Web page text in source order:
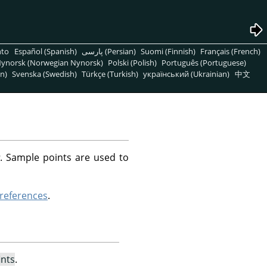
Español (Spanish) پارسی (Persian) Suomi (Finnish) Français (French)
(Norwegian Nynorsk) Polski (Polish) Português (Portuguese)
Svenska (Swedish) Türkçe (Turkish) український (Ukrainian) 中文
Sample points are used to
.
.